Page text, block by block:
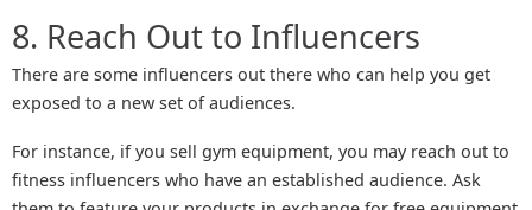
8. Reach Out to Influencers
There are some influencers out there who can help you get
exposed to a new set of audiences.
For instance, if you sell gym equipment, you may reach out to
fitness influencers who have an established audience. Ask